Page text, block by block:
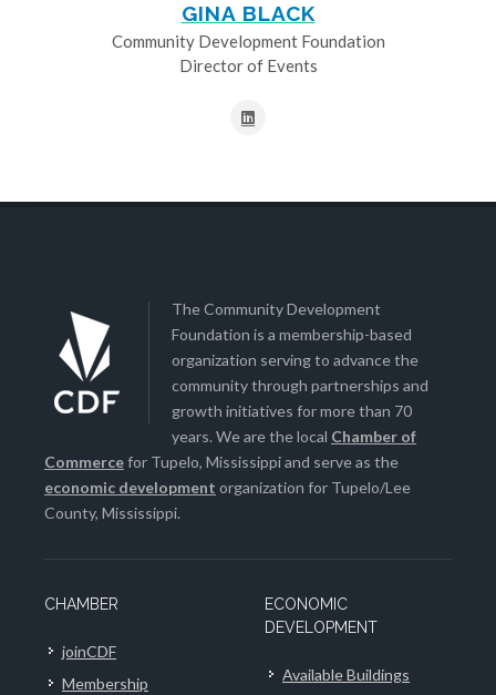
GINA BLACK
Community Development Foundation
Director of Events
The Community Development
Foundation is a membership-based
organization serving to advance the
community through partnerships and
growth initiatives for more than 70
years. We are the local Chamber of
Commercefor Tupelo, Mississippi and serve as the
economic development organization for Tupelo/Lee
County, Mississippi.
CHAMBER
joinCDF
Membership
ECONOMIC
DEVELOPMENT
Available Buildings